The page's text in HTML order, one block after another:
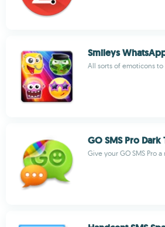
Smileys
All sorts of emoticons
GO SMS Pro Dark
Give your GO SMS Pro